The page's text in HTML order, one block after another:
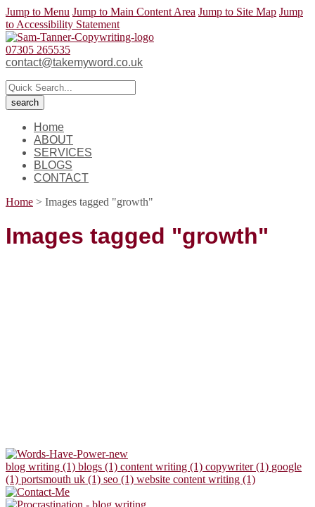
Jump to Menu Jump to Main Content Area Jump to Site Map Jump
to Accessibility Statement
07305 265535
contact@takemyword.co.uk
Home
ABOUT
SERVICES
BLOGS
CONTACT
Home > Images tagged "growth"
Images tagged "growth"
blog writing (1) blogs (1) content writing (1) copywriter (1) google
(1) portsmouth uk (1) seo (1) website content writing (1)